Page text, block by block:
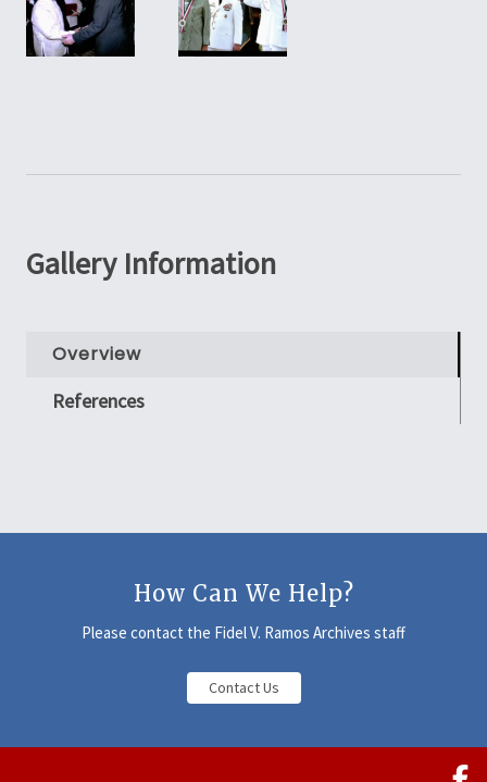
Gallery Information
Overview
References
How Can We Help?
Please contact the Fidel V. Ramos Archives staff
Contact Us